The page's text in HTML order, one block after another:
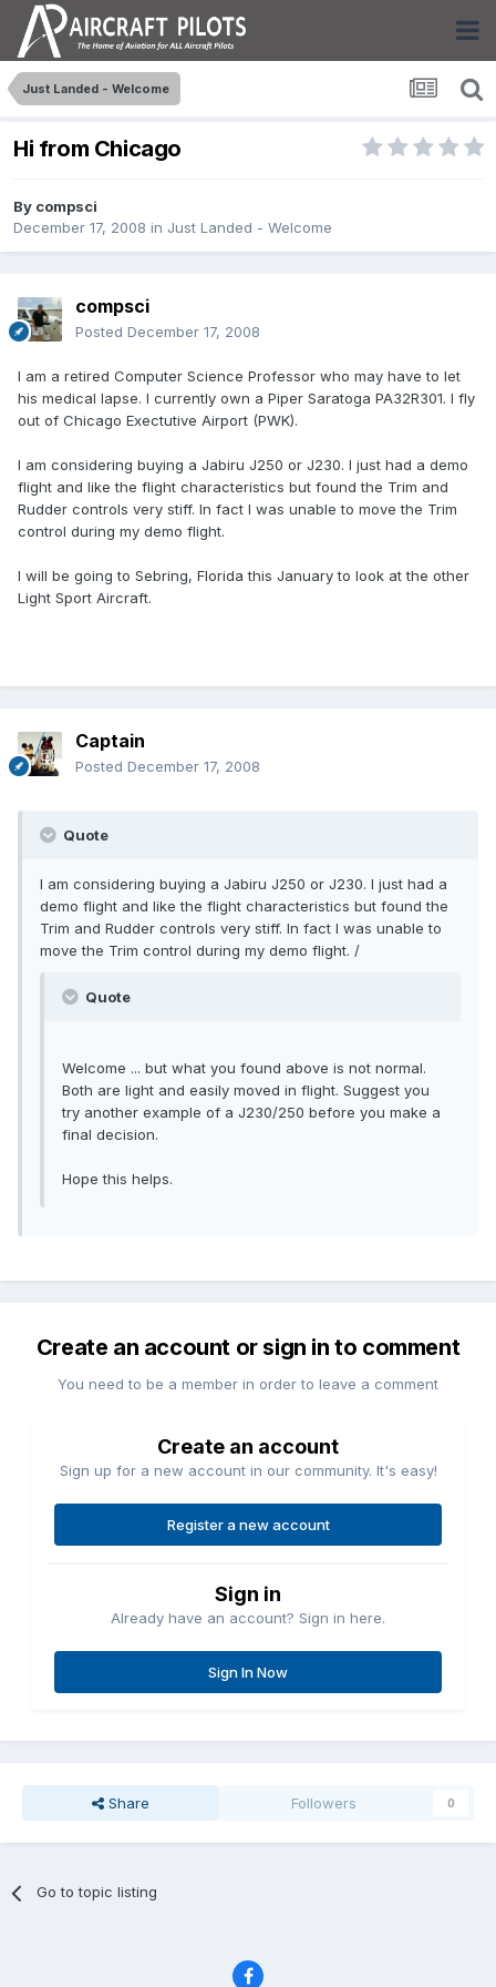
Just Landed - Welcome
Hi from Chicago
By compsci
December 17, 2008 in Just Landed - Welcome
compsci
Posted December 17, 2008
I am a retired Computer Science Professor who may have to let
his medical lapse. I currently own a Piper Saratoga PA32R301. I fly
out of Chicago Exectutive Airport (PWK).
I am considering buying a Jabiru J250 or J230. I just had a demo
flight and like the flight characteristics but found the Trim and
Rudder controls very stiff. In fact I was unable to move the Trim
control during my demo flight.
I will be going to Sebring, Florida this January to look at the other
Light Sport Aircraft.
Captain
Posted December 17, 2008
Quote
I am considering buying a Jabiru J250 or J230. I just had a
demo flight and like the flight characteristics but found the
Trim and Rudder controls very stiff. In fact I was unable to
move the Trim control during my demo flight. /
Quote
Welcome ... but what you found above is not normal.
Both are light and easily moved in flight. Suggest you
try another example of a J230/250 before you make a
final decision.
Hope this helps.
Create an account or sign in to comment
You need to be a member in order to leave a comment
Create an account
Sign up for a new account in our community. It's easy!
Register a new account
Sign in
Already have an account? Sign in here.
Sign In Now
Share Followers 0
Go to topic listing